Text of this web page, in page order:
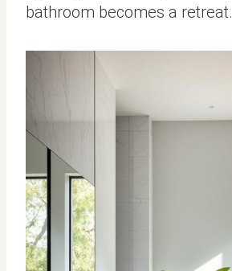
bathroom becomes a retreat.